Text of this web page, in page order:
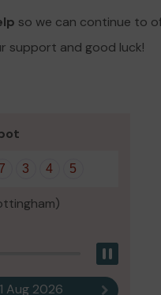
so we can continue to
support and good luck!
7 3 4 5
Aug 2026 Next result